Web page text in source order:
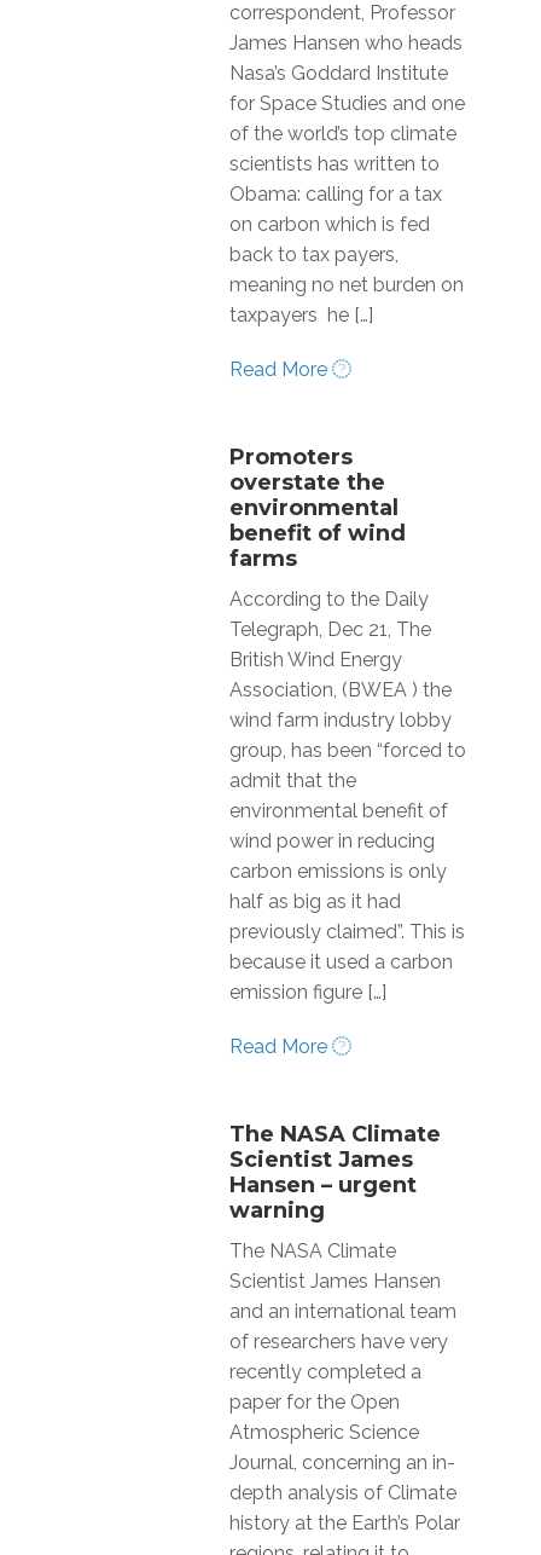
correspondent, Professor
James Hansen who heads
Nasa’s Goddard Institute
for Space Studies and one
of the world’s top climate
scientists has written to
Obama: calling for a tax
on carbon which is fed
back to tax payers,
meaning no net burden on
taxpayers he […]
Read More
Promoters
overstate the
environmental
benefit of wind
farms
According to the Daily
Telegraph, Dec 21, The
British Wind Energy
Association, (BWEA ) the
wind farm industry lobby
group, has been “forced to
admit that the
environmental benefit of
wind power in reducing
carbon emissions is only
half as big as it had
previously claimed”. This is
because it used a carbon
emission figure […]
Read More
The NASA Climate
Scientist James
Hansen – urgent
warning
The NASA Climate
Scientist James Hansen
and an international team
of researchers have very
recently completed a
paper for the Open
Atmospheric Science
Journal, concerning an in-
depth analysis of Climate
history at the Earth’s Polar